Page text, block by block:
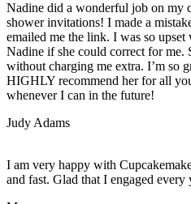
Nadine did a wonderful job on my
shower invitations! I made a
emailed me the link. I was so
Nadine if she could correct for me.
without charging me extra. I’m so
HIGHLY recommend her for all
whenever I can in the future!
Judy Adams
I am very happy with
and fast. Glad that I engaged